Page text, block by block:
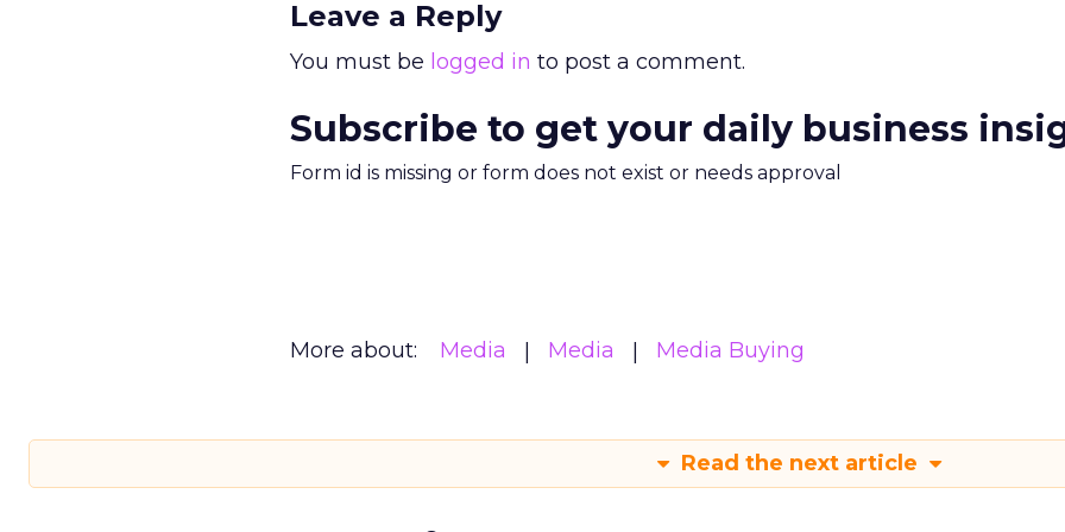
Leave a Reply
You must be logged in to post a comment.
Subscribe to get your daily business
Form id is missing or form does not exist or needs approval
More about: Media Media Media Buying
Read the next article